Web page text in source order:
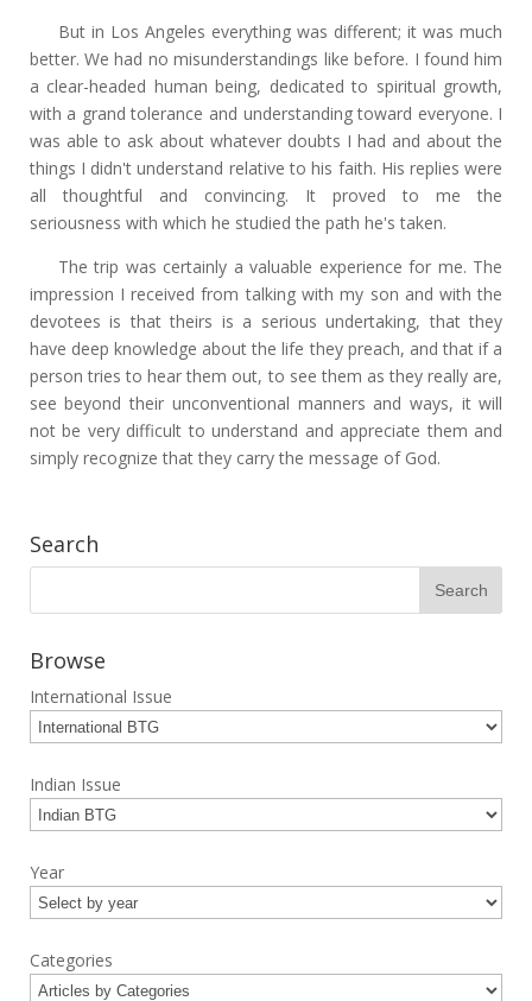
But in Los Angeles everything was different; it was much
better. We had no misunderstandings like before. I found him
a clear-headed human being, dedicated to spiritual growth,
with a grand tolerance and understanding toward everyone. I
was able to ask about whatever doubts I had and about the
things I didn't understand relative to his faith. His replies were
all thoughtful and convincing. It proved to me the
seriousness with which he studied the path he's taken.
The trip was certainly a valuable experience for me. The
impression I received from talking with my son and with the
devotees is that theirs is a serious undertaking, that they
have deep knowledge about the life they preach, and that if a
person tries to hear them out, to see them as they really are,
see beyond their unconventional manners and ways, it will
not be very difficult to understand and appreciate them and
simply recognize that they carry the message of God.
Search
Browse
International Issue
Indian Issue
Year
Categories